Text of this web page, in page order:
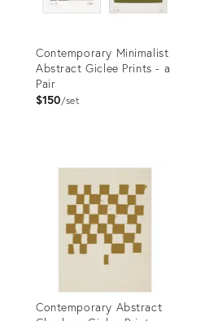
Contemporary Minimalist
Abstract Giclee Prints - a
Pair
$150 set
9437650
Contemporary Abstract